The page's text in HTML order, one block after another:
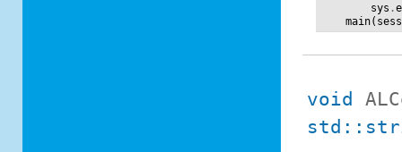
sys .
main(
void